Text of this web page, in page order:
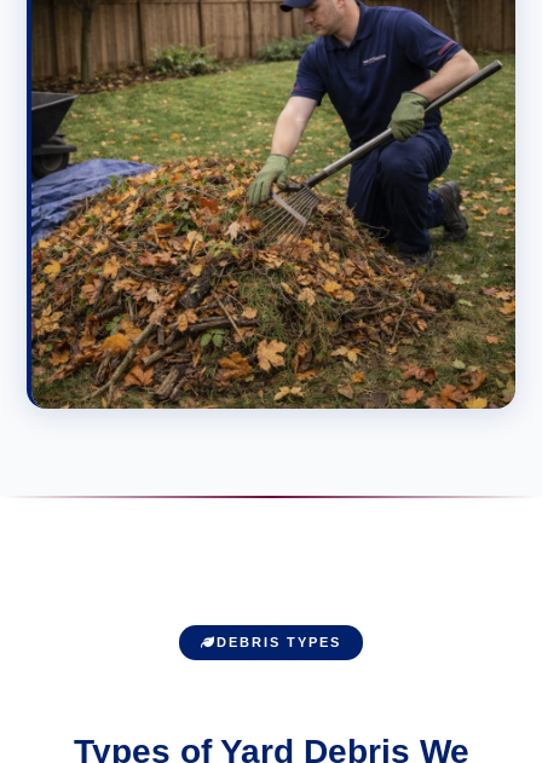
DEBRIS TYPES
Types of Yard Debris We